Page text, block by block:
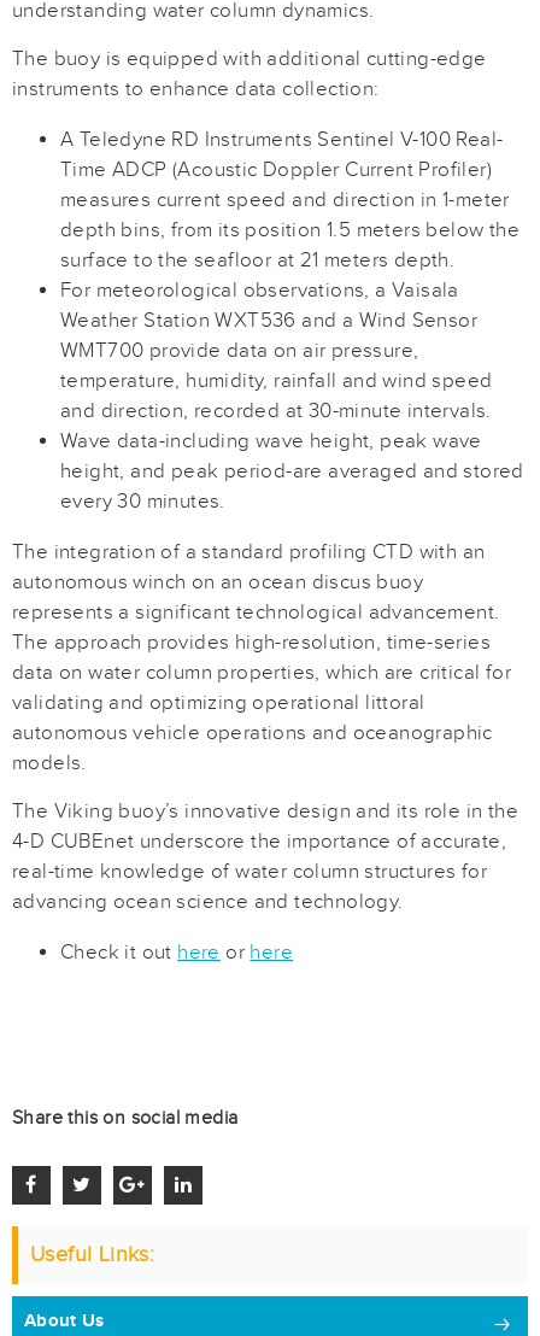
understanding water column dynamics.
The buoy is equipped with additional cutting-edge
instruments to enhance data collection:
A Teledyne RD Instruments Sentinel V-100 Real-
Time ADCP (Acoustic Doppler Current Profiler)
measures current speed and direction in 1-meter
depth bins, from its position 1.5 meters below the
surface to the seafloor at 21 meters depth.
For meteorological observations, a Vaisala
Weather Station WXT536 and a Wind Sensor
WMT700 provide data on air pressure,
temperature, humidity, rainfall and wind speed
and direction, recorded at 30-minute intervals.
Wave data-including wave height, peak wave
height, and peak period-are averaged and stored
every 30 minutes.
The integration of a standard profiling CTD with an
autonomous winch on an ocean discus buoy
represents a significant technological advancement.
The approach provides high-resolution, time-series
data on water column properties, which are critical for
validating and optimizing operational littoral
autonomous vehicle operations and oceanographic
models.
The Viking buoy’s innovative design and its role in the
4-D CUBEnet underscore the importance of accurate,
real-time knowledge of water column structures for
advancing ocean science and technology.
Check it out here or here
Share this on social media
Useful Links:
About Us